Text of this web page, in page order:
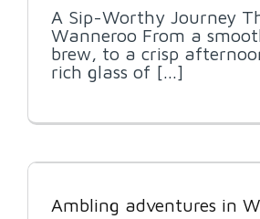
A Sip-Worthy Journey
Wanneroo From a
brew, to a crisp
rich glass of [...]
Ambling adventures in